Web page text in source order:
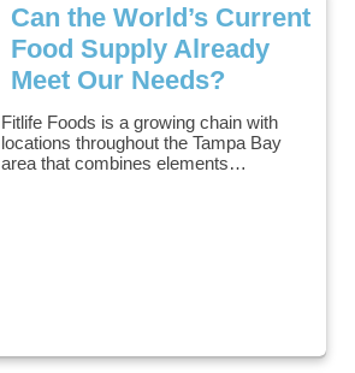
Can the World’s Current
Food Supply Already
Meet Our Needs?
Fitlife Foods is a growing chain with
locations throughout the Tampa Bay
area that combines elements…